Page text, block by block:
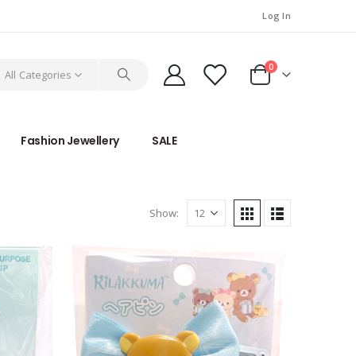
Log In
All Categories
0
Fashion Jewellery SALE
Show: